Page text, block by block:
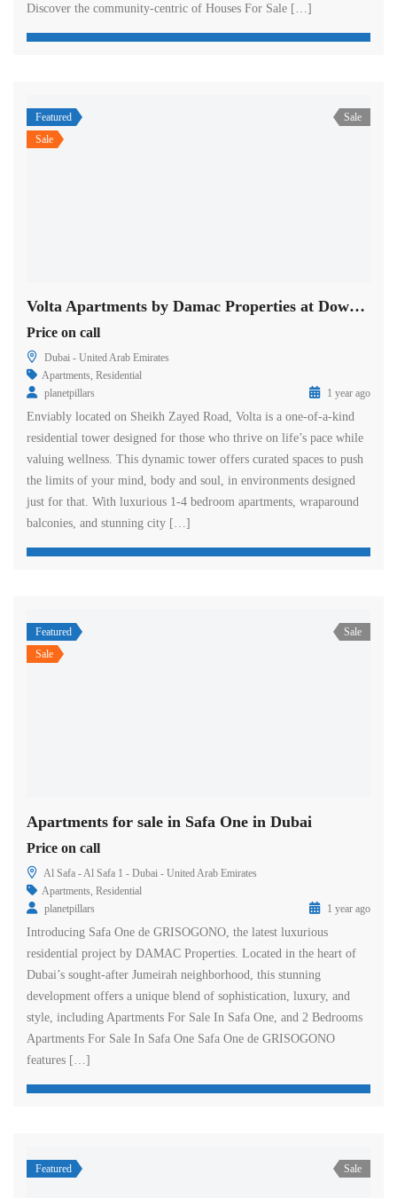
Discover the community-centric of Houses For Sale […]
Featured
Sale
Sale
Volta Apartments by Damac Properties at Downtown in Dubai
Price on call
Dubai - United Arab Emirates
Apartments, Residential
planetpillars
1 year ago
Enviably located on Sheikh Zayed Road, Volta is a one-of-a-kind
residential tower designed for those who thrive on life’s pace while
valuing wellness. This dynamic tower offers curated spaces to push
the limits of your mind, body and soul, in environments designed
just for that. With luxurious 1-4 bedroom apartments, wraparound
balconies, and stunning city […]
Featured
Sale
Sale
Apartments for sale in Safa One in Dubai
Price on call
Al Safa - Al Safa 1 - Dubai - United Arab Emirates
Apartments, Residential
planetpillars
1 year ago
Introducing Safa One de GRISOGONO, the latest luxurious
residential project by DAMAC Properties. Located in the heart of
Dubai’s sought-after Jumeirah neighborhood, this stunning
development offers a unique blend of sophistication, luxury, and
style, including Apartments For Sale In Safa One, and 2 Bedrooms
Apartments For Sale In Safa One Safa One de GRISOGONO
features […]
Featured Sale